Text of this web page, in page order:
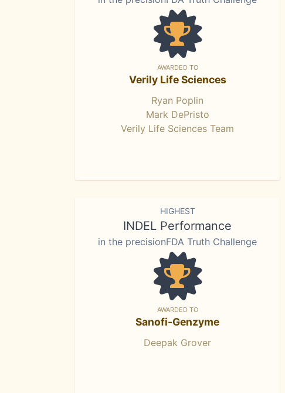
AWARDED TO
Verily Life Sciences
Ryan Poplin
Mark DePristo
Verily Life Sciences Team
HIGHEST
INDEL Performance
in the precisionFDA Truth Challenge
AWARDED TO
Sanofi-Genzyme
Deepak Grover